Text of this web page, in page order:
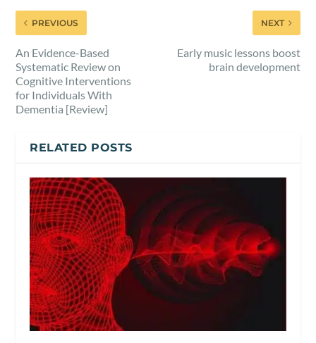
PREVIOUS
An Evidence-Based
Systematic Review on
Cognitive Interventions
for Individuals With
Dementia [Review]
NEXT
Early music lessons boost
brain development
RELATED POSTS